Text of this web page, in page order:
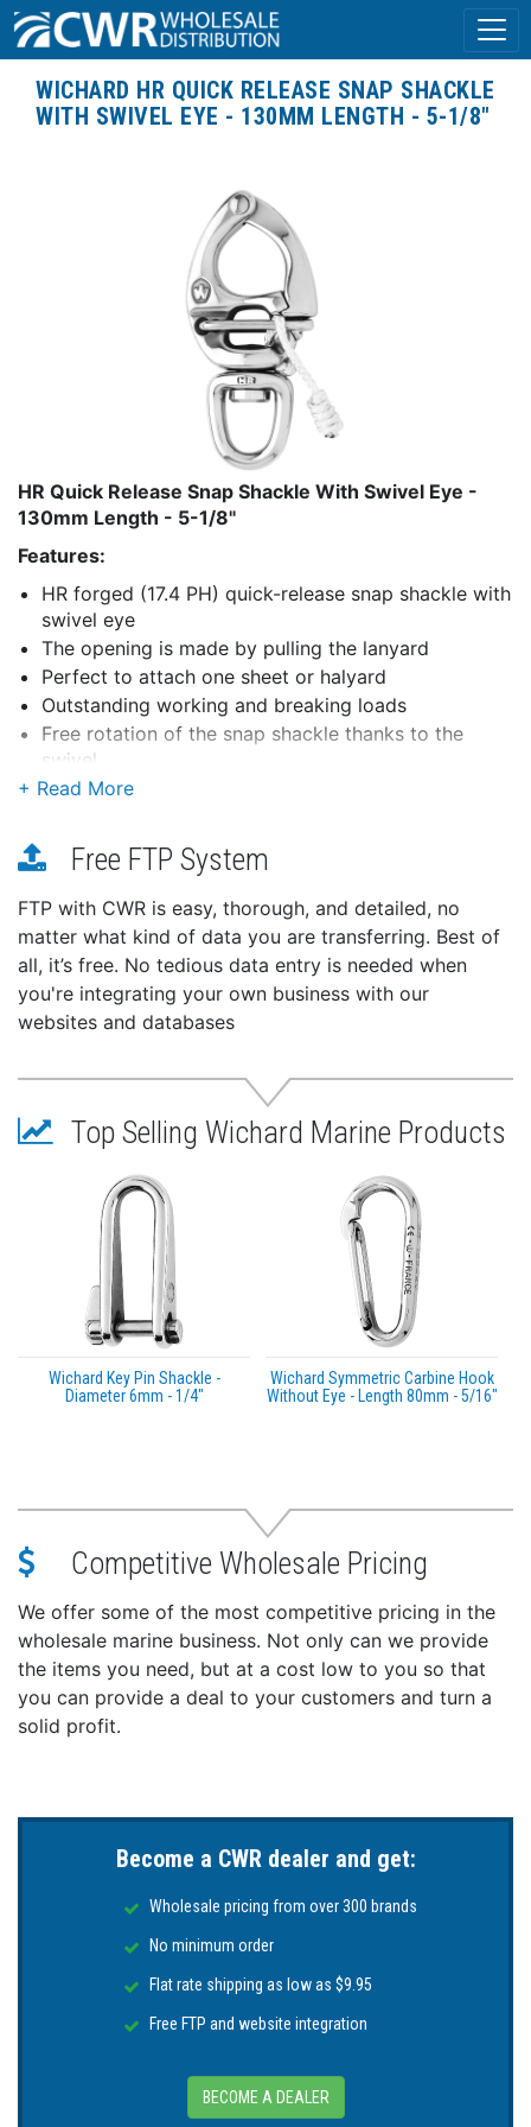
WICHARD HR QUICK RELEASE SNAP SHACKLE
WITH SWIVEL EYE - 130MM LENGTH - 5-1/8"
HR Quick Release Snap Shackle With Swivel Eye -
130mm Length - 5-1/8"
Features:
HR forged (17.4 PH) quick-release snap shackle with
swivel eye
The opening is made by pulling the lanyard
Perfect to attach one sheet or halyard
Outstanding working and breaking loads
Free rotation of the snap shackle thanks to the
swivel
Applications:
Perfect for spinnaker sheets and halyards
Materials: HR 17.4 PH stainless steel grade
Working load: (lb) 7050 / (kg) 3200
Breaking load: (lb) 13880 / (kg) 6300
Weight: (lb) 0.818 / (g) 371
Dimensions:
A: (inch) 1 3/16" / (mm) 30
B: (inch) 25/32" / (mm) 20
Length: (inch) 5 1/8" / (mm) 130
Working Load (WL): For nautical applications
Working Load Limit (WLL): For industrial
applications only. The safety factor is 5 times the
breaking load. WLL = Breaking load / 5
High Resistance (HR)
*Sold as an Individual
Free FTP System
FTP with CWR is easy, thorough, and detailed, no
matter what kind of data you are transferring. Best of
all, it’s free. No tedious data entry is needed when
you're integrating your own business with our
websites and databases
Top Selling Wichard Marine Products
Wichard Key Pin Shackle -
Diameter 6mm - 1/4"
Wichard Symmetric Carbine Hook
Without Eye - Length 80mm - 5/16"
Competitive Wholesale Pricing
We offer some of the most competitive pricing in the
wholesale marine business. Not only can we provide
the items you need, but at a cost low to you so that
you can provide a deal to your customers and turn a
solid profit.
Become a CWR dealer and get:
Wholesale pricing from over 300 brands
No minimum order
Flat rate shipping as low as $9.95
Free FTP and website integration
BECOME A DEALER